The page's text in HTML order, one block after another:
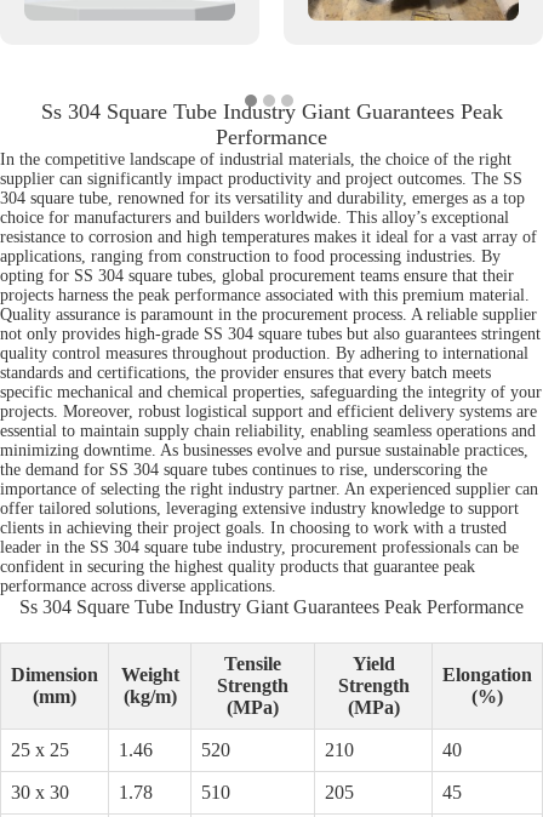
Ss 304 Square Tube Industry Giant Guarantees Peak
Performance
In the competitive landscape of industrial materials, the choice of the right
supplier can significantly impact productivity and project outcomes. The SS
304 square tube, renowned for its versatility and durability, emerges as a top
choice for manufacturers and builders worldwide. This alloy’s exceptional
resistance to corrosion and high temperatures makes it ideal for a vast array of
applications, ranging from construction to food processing industries. By
opting for SS 304 square tubes, global procurement teams ensure that their
projects harness the peak performance associated with this premium material.
Quality assurance is paramount in the procurement process. A reliable supplier
not only provides high-grade SS 304 square tubes but also guarantees stringent
quality control measures throughout production. By adhering to international
standards and certifications, the provider ensures that every batch meets
specific mechanical and chemical properties, safeguarding the integrity of your
projects. Moreover, robust logistical support and efficient delivery systems are
essential to maintain supply chain reliability, enabling seamless operations and
minimizing downtime. As businesses evolve and pursue sustainable practices,
the demand for SS 304 square tubes continues to rise, underscoring the
importance of selecting the right industry partner. An experienced supplier can
offer tailored solutions, leveraging extensive industry knowledge to support
clients in achieving their project goals. In choosing to work with a trusted
leader in the SS 304 square tube industry, procurement professionals can be
confident in securing the highest quality products that guarantee peak
performance across diverse applications.
Ss 304 Square Tube Industry Giant Guarantees Peak Performance
Dimension
(mm)
Weight
(kg/m)
Tensile
Strength
(MPa)
Yield
Strength
(MPa)
Elongation
(%)
25 x 25 1.46 520 210 40
30 x 30 1.78 510 205 45